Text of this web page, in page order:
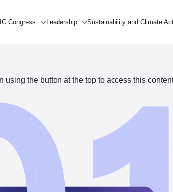
IIC Congress Leadership Sustainability and Climate
the button at the top to access this